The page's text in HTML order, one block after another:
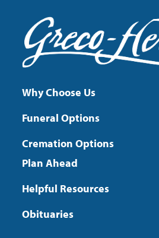
Why Choose Us
Funeral Options
Cremation Options
Plan Ahead
Helpful Resources
Obituaries